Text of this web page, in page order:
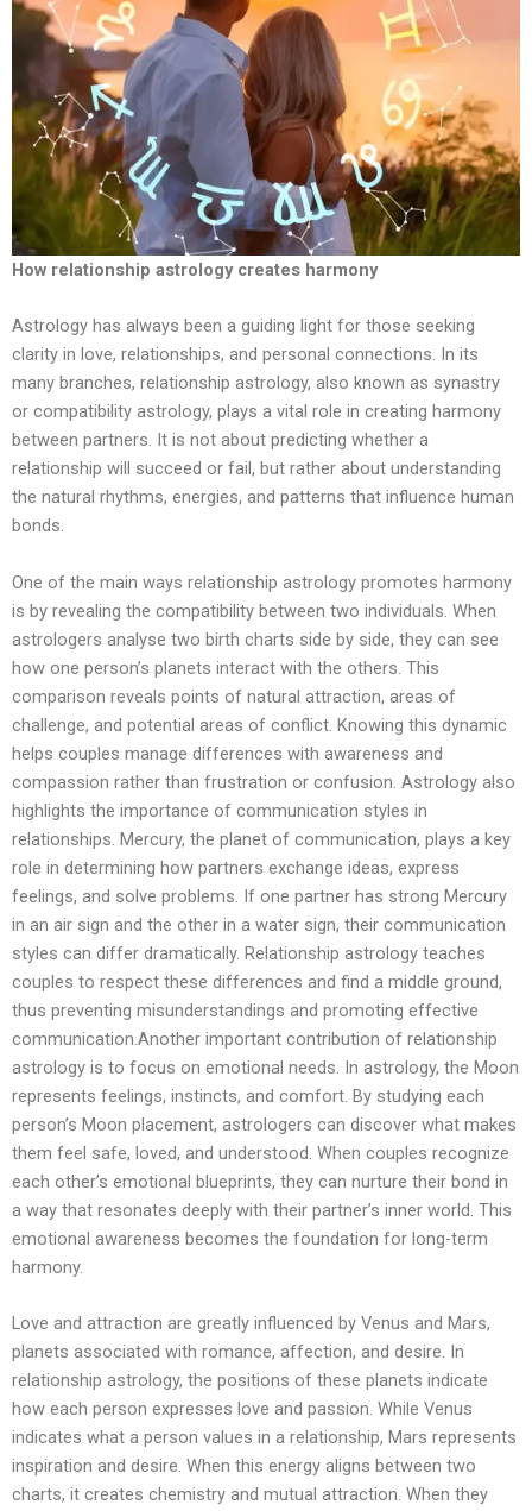
How relationship astrology creates harmony
Astrology has always been a guiding light for those seeking
clarity in love, relationships, and personal connections. In its
many branches, relationship astrology, also known as synastry
or compatibility astrology, plays a vital role in creating harmony
between partners. It is not about predicting whether a
relationship will succeed or fail, but rather about understanding
the natural rhythms, energies, and patterns that influence human
bonds.
One of the main ways relationship astrology promotes harmony
is by revealing the compatibility between two individuals. When
astrologers analyse two birth charts side by side, they can see
how one person’s planets interact with the others. This
comparison reveals points of natural attraction, areas of
challenge, and potential areas of conflict. Knowing this dynamic
helps couples manage differences with awareness and
compassion rather than frustration or confusion. Astrology also
highlights the importance of communication styles in
relationships. Mercury, the planet of communication, plays a key
role in determining how partners exchange ideas, express
feelings, and solve problems. If one partner has strong Mercury
in an air sign and the other in a water sign, their communication
styles can differ dramatically. Relationship astrology teaches
couples to respect these differences and find a middle ground,
thus preventing misunderstandings and promoting effective
communication.Another important contribution of relationship
astrology is to focus on emotional needs. In astrology, the Moon
represents feelings, instincts, and comfort. By studying each
person’s Moon placement, astrologers can discover what makes
them feel safe, loved, and understood. When couples recognize
each other’s emotional blueprints, they can nurture their bond in
a way that resonates deeply with their partner’s inner world. This
emotional awareness becomes the foundation for long-term
harmony.
Love and attraction are greatly influenced by Venus and Mars,
planets associated with romance, affection, and desire. In
relationship astrology, the positions of these planets indicate
how each person expresses love and passion. While Venus
indicates what a person values ​​in a relationship, Mars represents
inspiration and desire. When this energy aligns between two
charts, it creates chemistry and mutual attraction. When they